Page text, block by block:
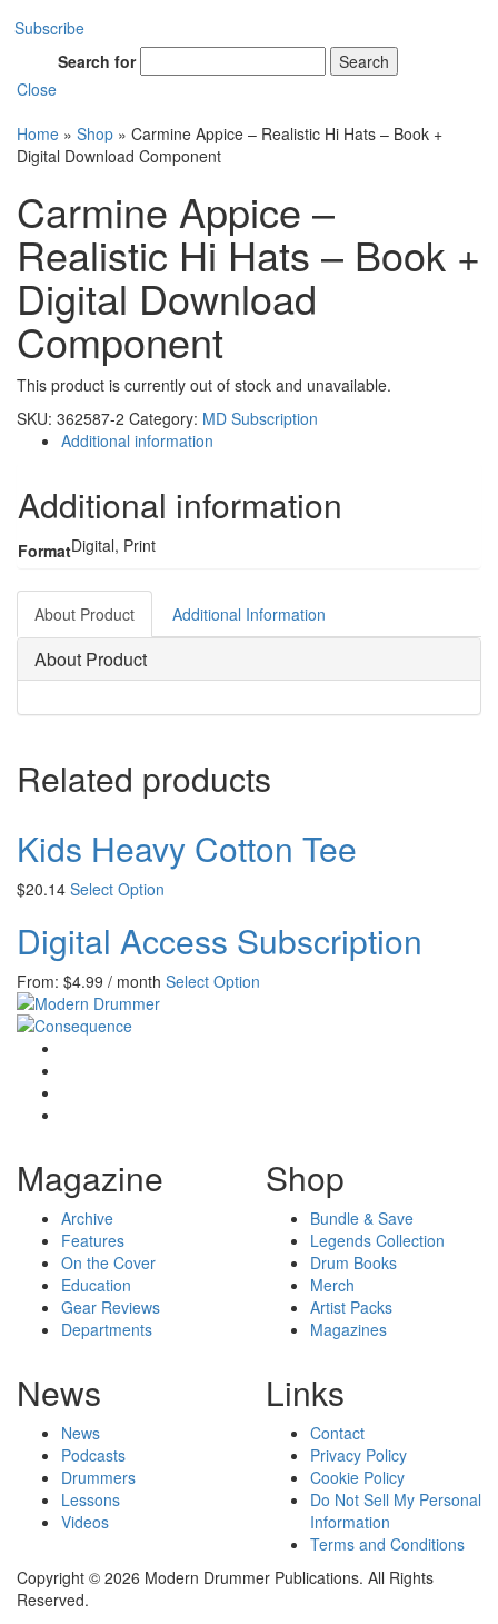
Subscribe
Search for
Search
Close
Home » Shop » Carmine Appice – Realistic Hi Hats – Book +
Digital Download Component
Carmine Appice –
Realistic Hi Hats – Book +
Digital Download
Component
This product is currently out of stock and unavailable.
SKU: 362587-2 Category: MD Subscription
Additional information
Additional information
FormatDigital, Print
About Product Additional Information
About Product
Related products
Kids Heavy Cotton Tee
$20.14 Select Option
Digital Access Subscription
From: $4.99 / month Select Option
Magazine
Archive
Features
On the Cover
Education
Gear Reviews
Departments
Shop
Bundle & Save
Legends Collection
Drum Books
Merch
Artist Packs
Magazines
News
News
Podcasts
Drummers
Lessons
Videos
Links
Contact
Privacy Policy
Cookie Policy
Do Not Sell My Personal
Information
Terms and Conditions
Copyright © 2026 Modern Drummer Publications. All Rights
Reserved.